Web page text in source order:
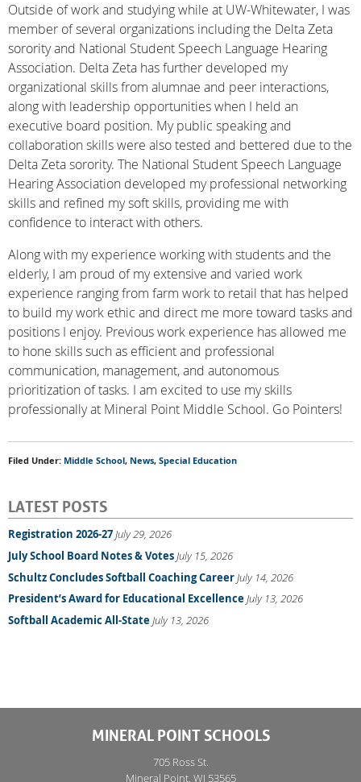
Outside of work and studying while at UW-Whitewater, I was
member of several organizations including the Delta Zeta
sorority and National Student Speech Language Hearing
Association. Delta Zeta has further developed my
organizational skills from alumnae and peer interactions,
along with leadership opportunities when I held an
executive board position. My public speaking and
collaboration skills were also tested and bettered due to the
Delta Zeta sorority. The National Student Speech Language
Hearing Association developed my professional networking
skills and refined my soft skills, providing me with
confidence to interact with others.
Along with my experience working with students and the
elderly, I am proud of my extensive and varied work
experience ranging from farm work to retail that has helped
to build my work ethic and direct me more toward tasks and
positions I enjoy. Previous work experience hasallowed me
to hone skills such as efficient and professional
communication, management, and autonomous
prioritization of tasks. I am excited to use my skills
professionally at Mineral Point Middle School. Go Pointers!
Filed Under: Middle School, News,Special Education
LATEST POSTS
Registration 2026-27July 29, 2026
July School Board Notes & VotesJuly 15, 2026
Schultz Concludes Softball Coaching Career July 14, 2026
President’s Award for Educational ExcellenceJuly 13, 2026
Softball Academic All-StateJuly 13, 2026
MINERAL POINT SCHOOLS
705 Ross St.
Mineral Point, WI 53565